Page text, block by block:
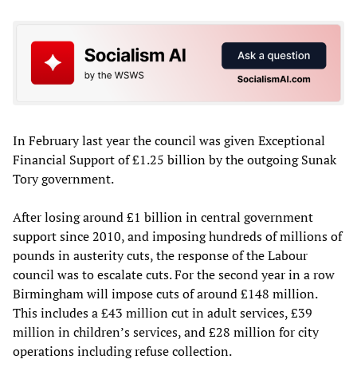
In February last year the council was given Exceptional
Financial Support of £1.25 billion by the outgoing Sunak
Tory government.
After losing around £1 billion in central government
support since 2010, and imposing hundreds of millions of
pounds in austerity cuts, the response of the Labour
council was to escalate cuts. For the second year in a row
Birmingham will impose cuts of around £148 million.
This includes a £43 million cut in adult services, £39
million in children’s services, and £28 million for city
operations including refuse collection.